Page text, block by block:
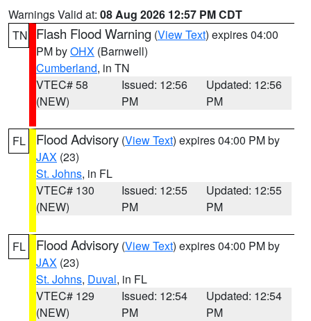
Warnings Valid at: 08 Aug 2026 12:57 PM CDT
TN
Flash Flood Warning (View Text) expires 04:00
PM byOHX (Barnwell)
Cumberland, in TN
VTEC# 58
(NEW)
Issued: 12:56
PM
Updated: 12:56
PM
FL Flood Advisory (View Text) expires 04:00 PM by
JAX (23)
St. Johns, in FL
VTEC# 130
(NEW)
Issued: 12:55
PM
Updated: 12:55
PM
FL Flood Advisory (View Text) expires 04:00 PM by
JAX (23)
St. Johns, Duval, in FL
VTEC# 129
(NEW)
Issued: 12:54
PM
Updated: 12:54
PM